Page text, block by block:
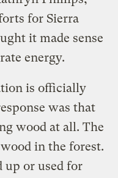
for Sierra
it made sense
energy.
is officially
was that
wood at all. The
in the forest.
up or used for